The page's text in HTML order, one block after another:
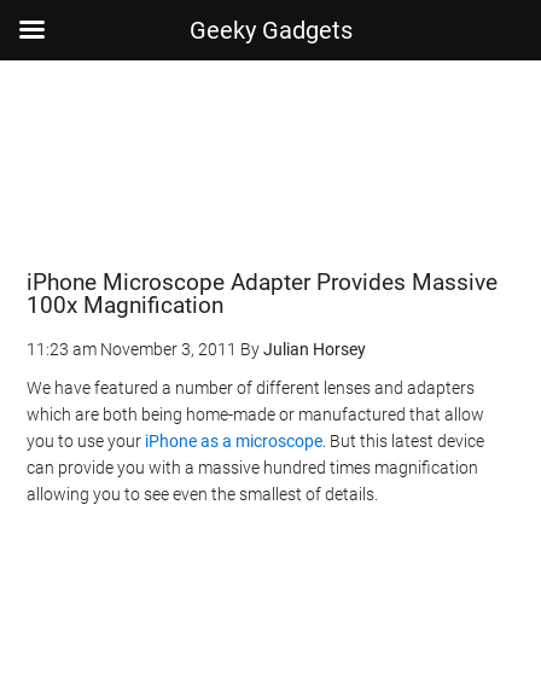
iPhone Microscope Adapter Provides Massive
100x Magnification
11:23 am November 3, 2011 ByJulian Horsey
We have featured a number of different lenses and adapters
which are both being home-made or manufactured that allow
you to use your iPhone as a microscope . But this latest device
can provide you with a massive hundred times magnification
allowing you to see even the smallest of details.
Geeky Gadgets